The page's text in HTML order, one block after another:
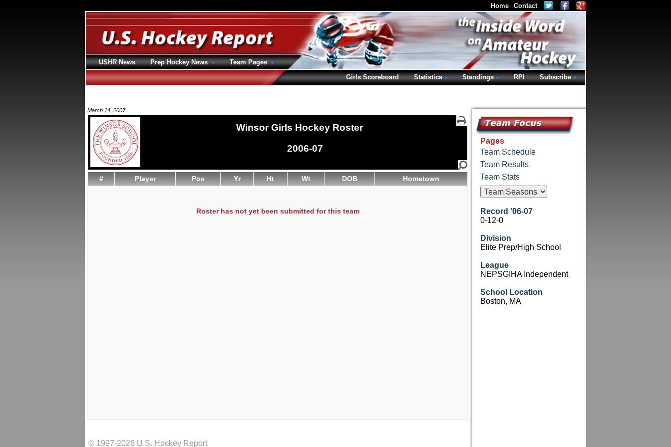
March 14, 2007
Winsor Girls Hockey Roster
2006-07
# Player Pos Yr Ht Wt DOB Hometown
Roster has not yet been submitted for this team
© 1997-2026 U.S. Hockey Report
Pages
Team Schedule
Team Results
Team Stats
Record '06-07
0-12-0
Division
Elite Prep/High School
League
NEPSGIHA Independent
School Location
Boston, MA
Home Contact
USHR News Prep Hockey News
Team Pages
Girls Scoreboard
Statistics Standings RPI Subscribe